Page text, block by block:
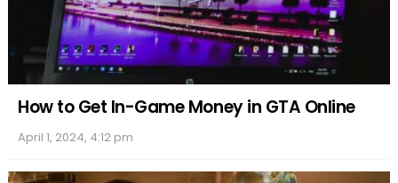
How to Get In-Game Money in GTA Online
April 1, 2024, 4:12 pm